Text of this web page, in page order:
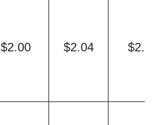
$2.00 $2.04 $2.27